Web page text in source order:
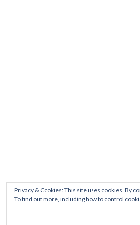
Privacy & Cookies: This site uses cookies. By
To find out more, including how to control